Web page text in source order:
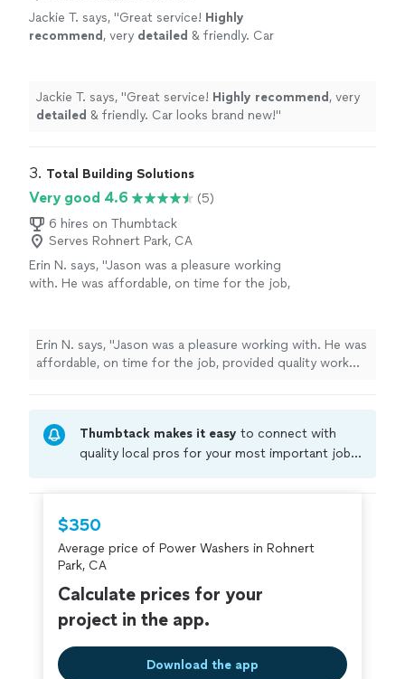
Jackie T. says, "Great service! Highly
recommend , very detailed & friendly. Car
Jackie T. says, "Great service! Highly recommend , very
detailed & friendly. Car looks brand new!"
3. Total Building Solutions
Very good 4.6
(5)
6 hires on Thumbtack
Serves Rohnert Park, CA
Erin N. says, "Jason was a pleasure working
with. He was affordable, on time for the job,
more
Erin N. says, "Jason was a pleasure working with. He was
affordable, on time for the job, provided quality work
Thumbtack makes it easy to connect with
quality local pros for your most important jobs.
criminal background-check, and jobs are
covered by ourThumbtack Guarantee
$350
Average price of Power Washers in Rohnert
Park, CA
Calculate prices for your
project in the app.
Download the app